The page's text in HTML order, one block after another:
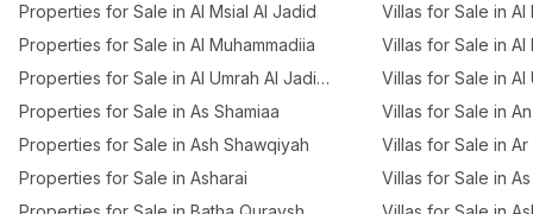
Properties for Sale in Al Msial Al Jadid
Properties for Sale in Al Muhammadiia
Properties for Sale in Al Umrah Al Jadidah
Properties for Sale in As Shamiaa
Properties for Sale in Ash Shawqiyah
Properties for Sale in Asharai
Villas for Sale in Al
Villas for Sale in Al
Villas for Sale in Al
Villas for Sale in
Villas for Sale in Ar
Villas for Sale in